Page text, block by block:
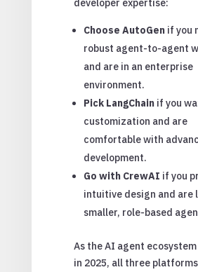
developer expertise:
Choose AutoGenif you
robust agent-to-agent
and are in an enterprise
environment.
Pick LangChainif you
customization and are
comfortable with
development.
Go with CrewAI if you
intuitive design and are
smaller, role-based
As the AI agent
in 2025, all three